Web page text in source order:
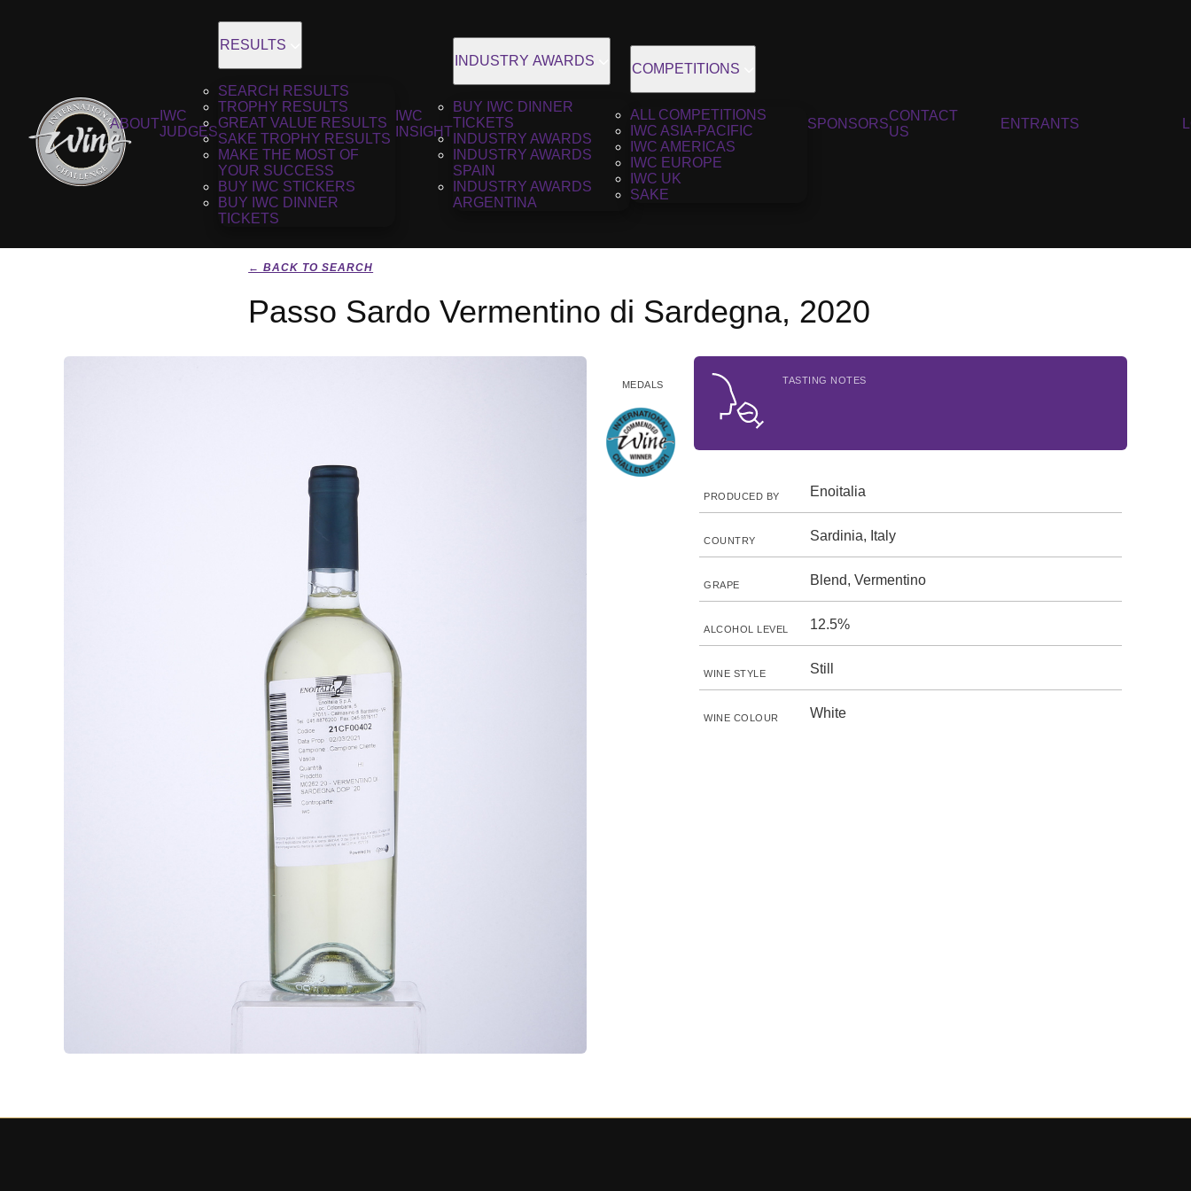
ABOUT
IWC
JUDGES
RESULTS
SEARCH RESULTS
TROPHY RESULTS
GREAT VALUE RESULTS
SAKE TROPHY RESULTS
MAKE THE MOST OF
YOUR SUCCESS
BUY IWC STICKERS
BUY IWC DINNER
TICKETS
IWC
INSIGHT
INDUSTRY AWARDS
BUY IWC DINNER
TICKETS
INDUSTRY AWARDS
INDUSTRY AWARDS
SPAIN
INDUSTRY AWARDS
ARGENTINA
COMPETITIONS
ALL COMPETITIONS
IWC ASIA-PACIFIC
IWC AMERICAS
IWC EUROPE
IWC UK
SAKE
SPONSORS
CONTACT
US
ENTRANTS
← BACK TO SEARCH
Passo Sardo Vermentino di Sardegna, 2020
MEDALS TASTING NOTES
PRODUCED BY Enoitalia
COUNTRY Sardinia, Italy
GRAPE Blend, Vermentino
ALCOHOL LEVEL 12.5%
WINE STYLE Still
WINE COLOUR White